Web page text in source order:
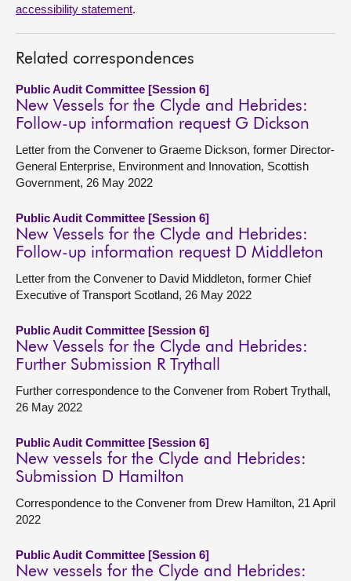
accessibility statement.
Related correspondences
Public Audit Committee [Session 6]
New Vessels for the Clyde and Hebrides:
Follow-up information request G Dickson
Letter from the Convener to Graeme Dickson, former Director-
General Enterprise, Environment and Innovation, Scottish
Government, 26 May 2022
Public Audit Committee [Session 6]
New Vessels for the Clyde and Hebrides:
Follow-up information request D Middleton
Letter from the Convener to David Middleton, former Chief
Executive of Transport Scotland, 26 May 2022
Public Audit Committee [Session 6]
New Vessels for the Clyde and Hebrides:
Further Submission R Trythall
Further correspondence to the Convener from Robert Trythall,
26 May 2022
Public Audit Committee [Session 6]
New vessels for the Clyde and Hebrides:
Submission D Hamilton
Correspondence to the Convener from Drew Hamilton, 21 April
2022
Public Audit Committee [Session 6]
New vessels for the Clyde and Hebrides: